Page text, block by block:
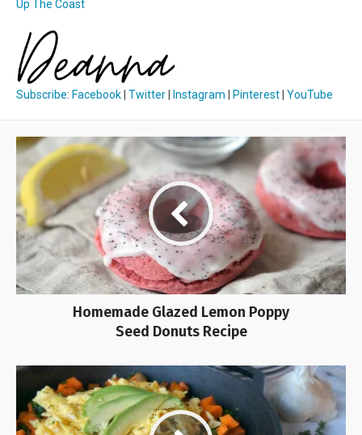
Up The Coast
Subscribe: Facebook Twitter Instagram Pinterest YouTube
Homemade Glazed Lemon Poppy
Seed Donuts Recipe